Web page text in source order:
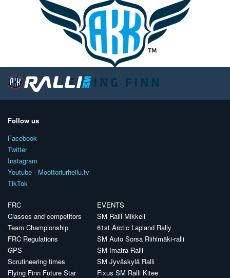
Follow us
Facebook
Twitter
Instagram
Youtube - Moottoriurheilu.tv
TikTok
FRC
Classes and competitors
Team Championship
FRC Regulations
GPS
Scrutineering times
Flying Finn Future Star
EVENTS
SM Ralli Mikkeli
61st Arctic Lapland Rally
SM Auto Sorsa Riihimäki-ralli
SM Imatra Ralli
SM Jyväskylä Ralli
Fixus SM Ralli Kitee